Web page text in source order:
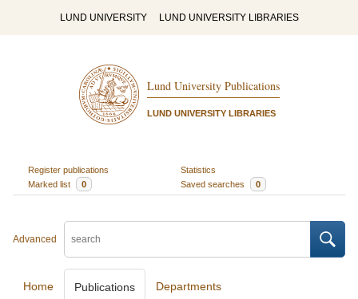
LUND UNIVERSITY LUND UNIVERSITY LIBRARIES
Lund University Publications
LUND UNIVERSITY LIBRARIES
Register publications
Statistics
Marked list
0 Saved searches 0
Advanced
Home Publications Departments